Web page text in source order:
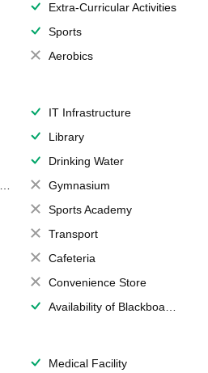
Extra-Curricular Activities
Sports
Aerobics
IT Infrastructure
Library
Drinking Water
Gymnasium
Sports Academy
Transport
Cafeteria
Convenience Store
Availability of Blackboards
Medical Facility